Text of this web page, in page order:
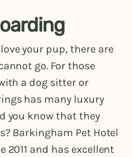
your pup, there are
go. For those
a dog sitter or
has many luxury
you know that they
Barkingham Pet Hotel
2011 and has excellent